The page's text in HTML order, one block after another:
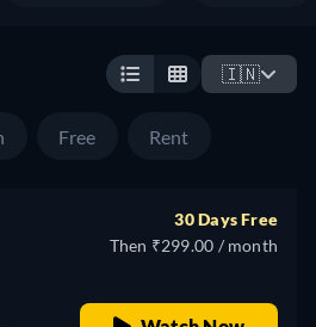
🇮🇳
Free Rent
30 Days Free
Then ₹299.00 / month